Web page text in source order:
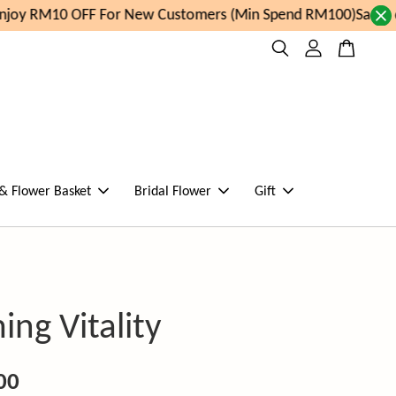
RM10 OFF For New Customers (Min Spend RM100)Same
Flower Basket Bridal Flower Gift
Vitality